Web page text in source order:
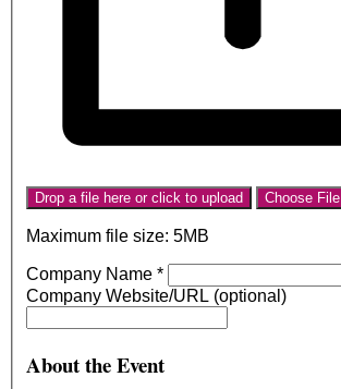
Drop a file here or click to upload Choose File
Maximum file size: 5MB
Company Name *
Company Website/URL (optional)
About the Event